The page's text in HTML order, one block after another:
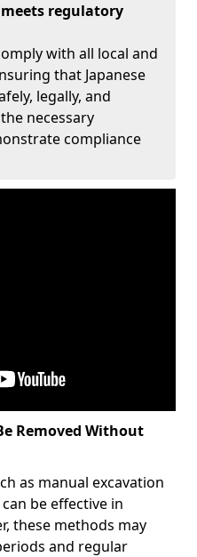
regulatory
with all local and
that Japanese
legally, and
necessary
compliance
Removed Without
as manual excavation
be effective in
these methods may
and regular